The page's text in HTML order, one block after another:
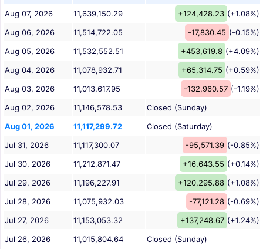
Aug 07, 2026 11,639,150.29 +124,428.23 (+1.08%)
Aug 06, 2026
11,514,722.05 -17,830.45 (-0.15%)
Aug 05, 2026
11,532,552.51 +453,619.8 (+4.09%)
Aug 04, 2026
11,078,932.71 +65,314.75 (+0.59%)
Aug 03, 2026
11,013,617.95 -132,960.57 (-1.19%)
Aug 02, 2026
11,146,578.53
Closed (Sunday)
Aug 01, 2026
11,117,299.72
Closed (Saturday)
Jul 31, 2026
11,117,300.07 -95,571.39 (-0.85%)
Jul 30, 2026
11,212,871.47 +16,643.55 (+0.14%)
Jul 29, 2026
11,196,227.91 +120,295.88 (+1.08%)
Jul 28, 2026
11,075,932.03 -77,121.28 (-0.69%)
Jul 27, 2026
11,153,053.32 +137,248.67 (+1.24%)
Jul 26, 2026
11,015,804.64 Closed (Sunday)